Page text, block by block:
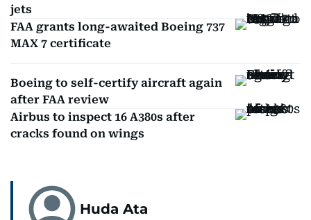
jets
FAA grants long-awaited Boeing 737
MAX 7 certificate
Boeing to self-certify aircraft again
after FAA review
Airbus to inspect 16 A380s after
cracks found on wings
Huda Ata